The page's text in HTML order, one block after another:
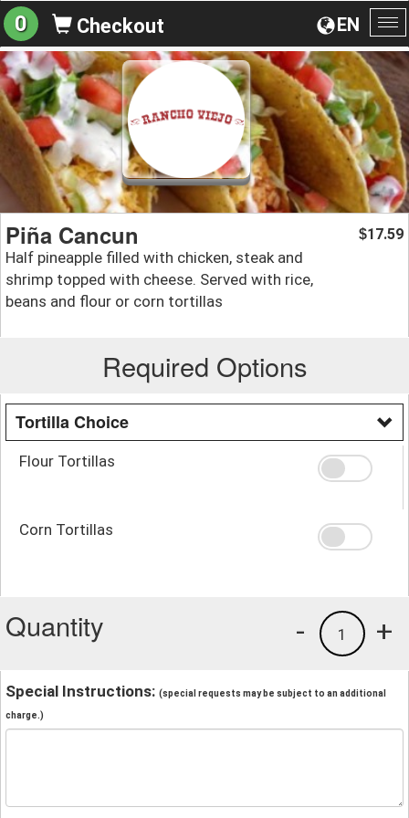
EN
0 Checkout
Piña Cancun
Half pineapple filled with chicken, steak and
shrimp topped with cheese. Served with rice,
beans and flour or corn tortillas
$17.59
Required Options
Tortilla Choice
Flour Tortillas
Corn Tortillas
Quantity +
1
-
Special Instructions: (special requests may be subject to an additional
charge.)